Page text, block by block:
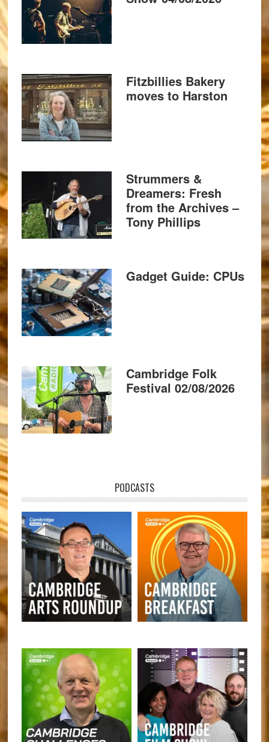
Fitzbillies Bakery
moves to Harston
Strummers &
Dreamers: Fresh
from the Archives –
Tony Phillips
Gadget Guide: CPUs
Cambridge Folk
Festival 02/08/2026
PODCASTS